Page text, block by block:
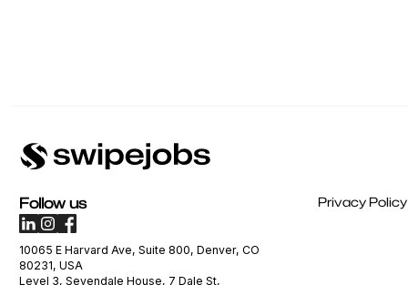
Follow us
10065 E Harvard Ave, Suite 800, Denver, CO
80231, USA
Level 3, Sevendale House, 7 Dale St,
Privacy Policy